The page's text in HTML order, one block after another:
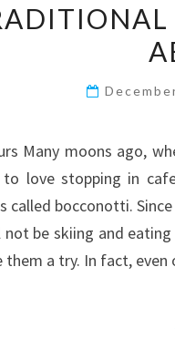
Many moons ago,
to love stopping in
called bocconotti.
be skiing and
a try. In fact,